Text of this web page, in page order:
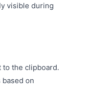
visible during
to the clipboard.
on